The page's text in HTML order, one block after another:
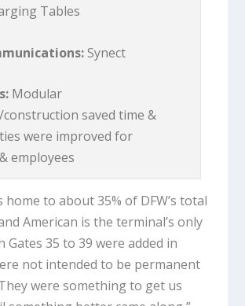
Tables
Synect
Modular
saved time &
were improved for
employees
home to about 35% of DFW’s total
American is the terminal’s only
Gates 35 to 39 were added in
not intended to be permanent
were something to get us